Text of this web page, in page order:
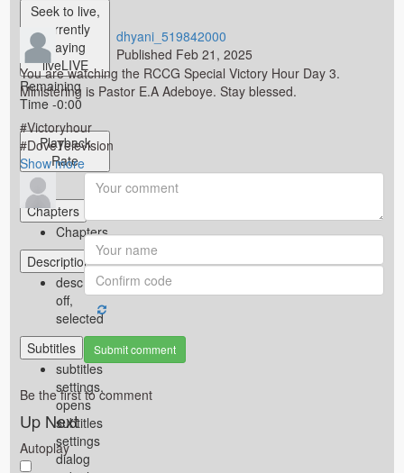
Seek to live,
currently
playing
liveLIVE
Remaining
Time -0:00
Playback
Rate
1x
Chapters
Chapters
Descriptions
descriptions
off,
selected
Subtitles
subtitles
settings,
opens
subtitles
settings
dialog
dhyani_519842000
Published Feb 21, 2025
You are watching the RCCG Special Victory Hour Day 3.
Ministering is Pastor E.A Adeboye. Stay blessed.
#Victoryhour
#DoveTelevision
#DoveTv
#OHPrimeTv
Category
Bondage Challenges
Tags
Show more
Submit comment
Be the first to comment
Up Next
Autoplay